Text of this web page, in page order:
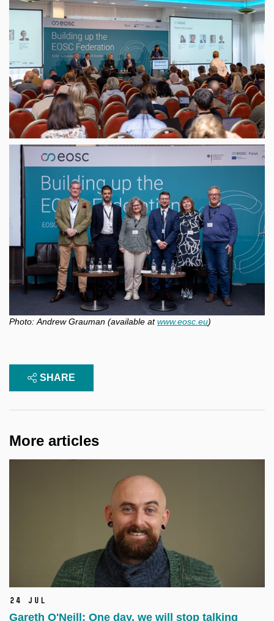
Photo: Andrew Grauman (available atwww.eosc.eu)
SHARE
More articles
24 Jul
Gareth O'Neill: One day, we will stop talking